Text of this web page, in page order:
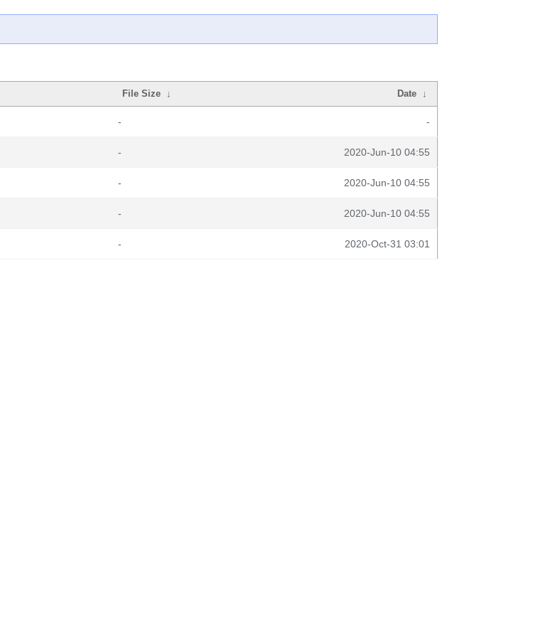
File Size ↓ Date ↓
- -
- 2020-Jun-10 04:55
- 2020-Jun-10 04:55
- 2020-Jun-10 04:55
- 2020-Oct-31 03:01